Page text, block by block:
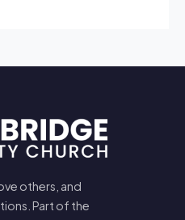
others, and
Part of the